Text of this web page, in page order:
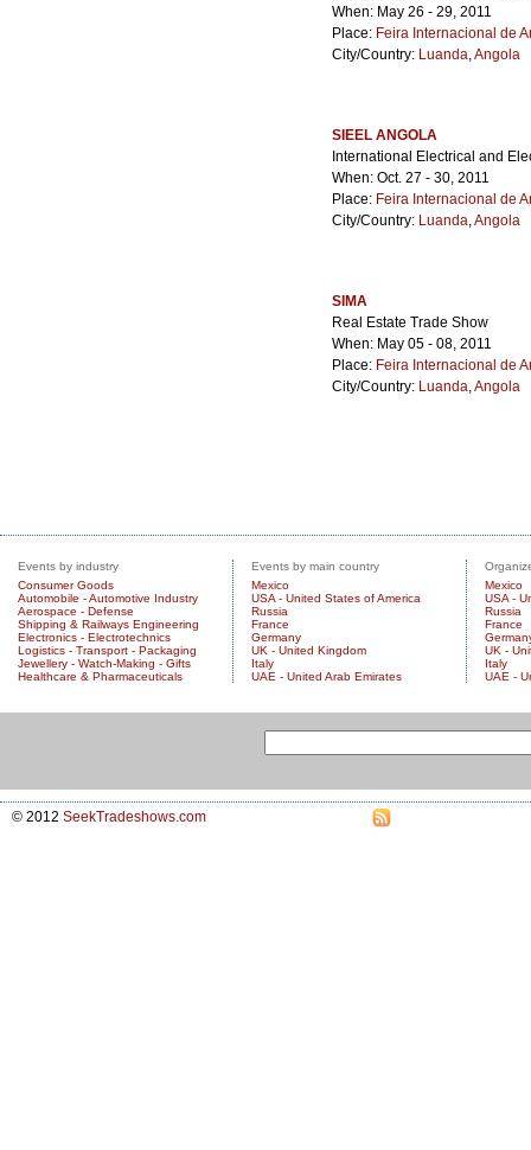
When: May 26 - 29, 2011
Place: Feira Internacional de
City/Country: Luanda,Angola
SIEEL ANGOLA
International Electrical and
When: Oct. 27 - 30, 2011
Place: Feira Internacional de
City/Country: Luanda,Angola
SIMA
Real Estate Trade Show
When: May 05 - 08, 2011
Place: Feira Internacional de
City/Country: Luanda,Angola
Events by industry
Consumer Goods
Automobile - Automotive Industry
Aerospace - Defense
Shipping & Railways Engineering
Electronics - Electrotechnics
Logistics - Transport - Packaging
Jewellery - Watch-Making - Gifts
Healthcare & Pharmaceuticals
Events by main country
Mexico
USA - United States of America
Russia
France
Germany
UK - United Kingdom
Italy
UAE - United Arab Emirates
Mexico
USA -
Russia
France
UK -
Italy
UAE -
© 2012 SeekTradeshows.com